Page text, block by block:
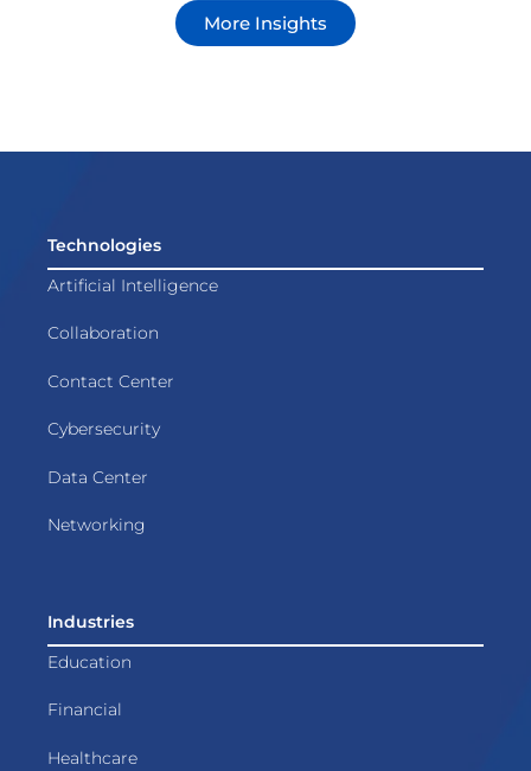
More Insights
Technologies
Artificial Intelligence
Collaboration
Contact Center
Cybersecurity
Data Center
Networking
Industries
Education
Financial
Healthcare